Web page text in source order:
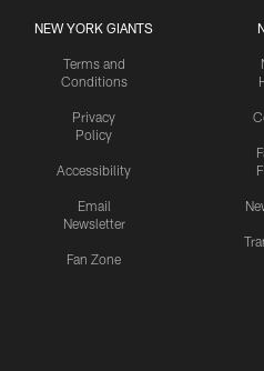
NEW YORK GIANTS
Terms and
Conditions
Privacy
Policy
Accessibility
Email
Newsletter
Fan Zone